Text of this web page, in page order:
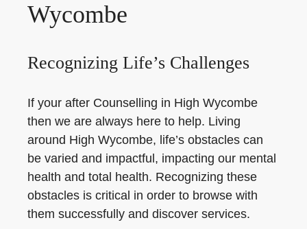
Wycombe
Recognizing Life’s Challenges
If your after Counselling in High Wycombe
then we are always here to help. Living
around High Wycombe, life’s obstacles can
be varied and impactful, impacting our mental
health and total health. Recognizing these
obstacles is critical in order to browse with
them successfully and discover services.